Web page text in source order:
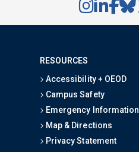
RESOURCES
Accessibility + OEOD
Campus Safety
Emergency Information
Map & Directions
Privacy Statement